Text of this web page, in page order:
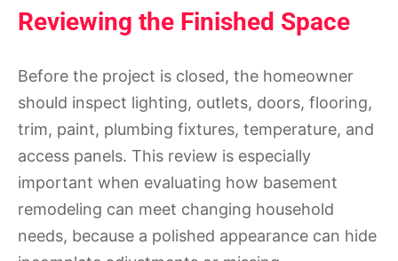
Reviewing the Finished Space
Before the project is closed, the homeowner
should inspect lighting, outlets, doors, flooring,
trim, paint, plumbing fixtures, temperature, and
access panels. This review is especially
important when evaluating how basement
remodeling can meet changing household
needs, because a polished appearance can hide